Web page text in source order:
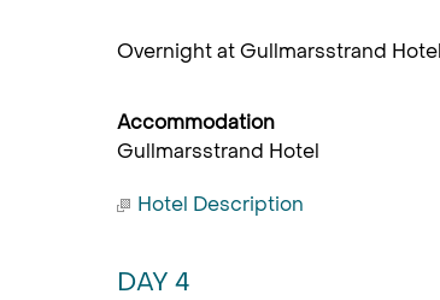
Overnight at Gullmarsstrand
Accommodation
Gullmarsstrand Hotel
Hotel Description
DAY 4